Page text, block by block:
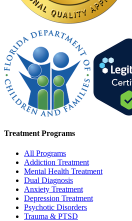
Treatment Programs
All Programs
Addiction Treatment
Mental Health Treatment
Dual Diagnosis
Anxiety Treatment
Depression Treatment
Psychotic Disorders
Trauma & PTSD